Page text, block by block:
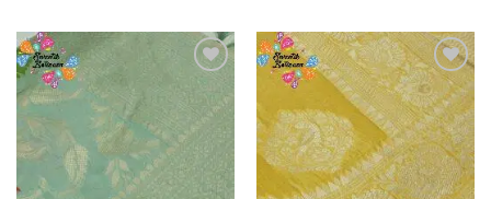
Add to
Wishlist
Add to
Wishlist